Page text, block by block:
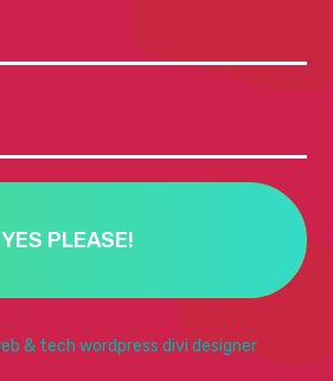
YES PLEASE!